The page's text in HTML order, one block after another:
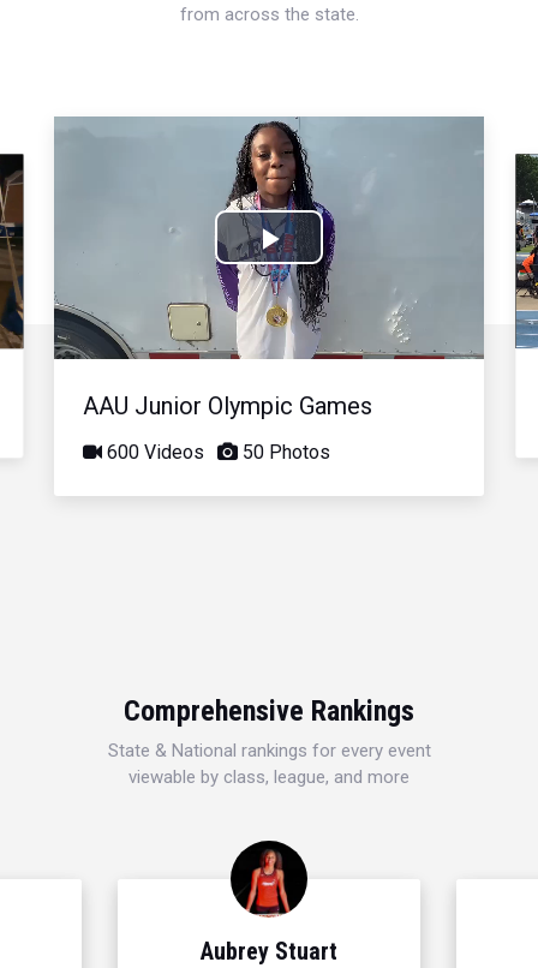
from across the state.
Play
Video
AAU Junior Olympic Games
600 Videos 50 Photos
Comprehensive Rankings
State & National rankings for every event
viewable by class, league, and more
Aubrey Stuart